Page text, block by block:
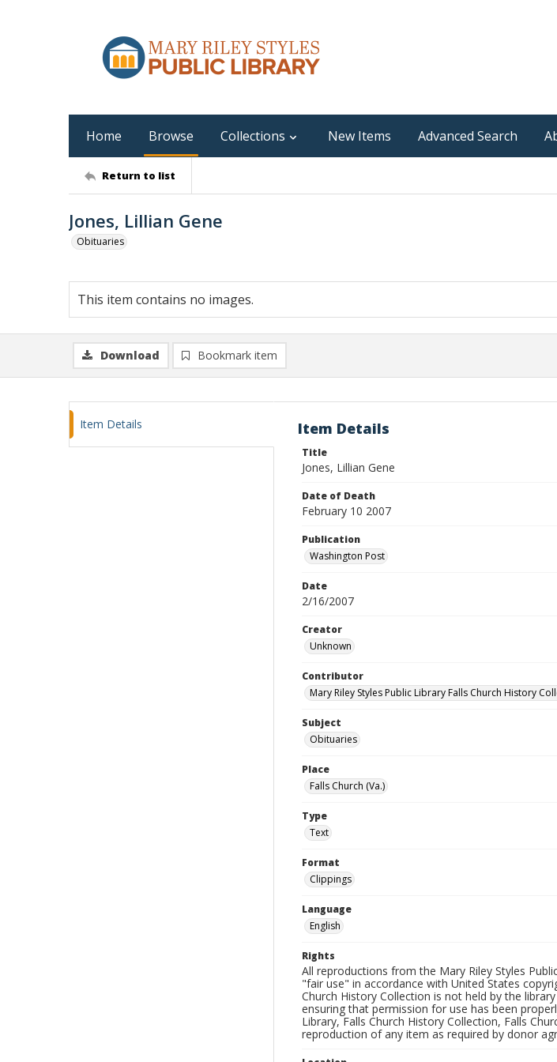
Home Browse Collections New Items Advanced Search
Return to list
Jones, Lillian Gene
Obituaries
This item contains no images.
Download Bookmark item
Item Details Item Details
Title
Jones, Lillian Gene
Date of Death
February 10 2007
Publication
Washington Post
Date
2/16/2007
Creator
Unknown
Contributor
Mary Riley Styles Public Library Falls Church History
Subject
Obituaries
Place
Falls Church (Va.)
Type
Text
Format
Clippings
Language
English
Rights
All reproductions from the Mary Riley Styles
"fair use" in accordance with United States
Church History Collection is not held by the
ensuring that permission for use has been
Library, Falls Church History Collection, Falls
reproduction of any item as required by donor